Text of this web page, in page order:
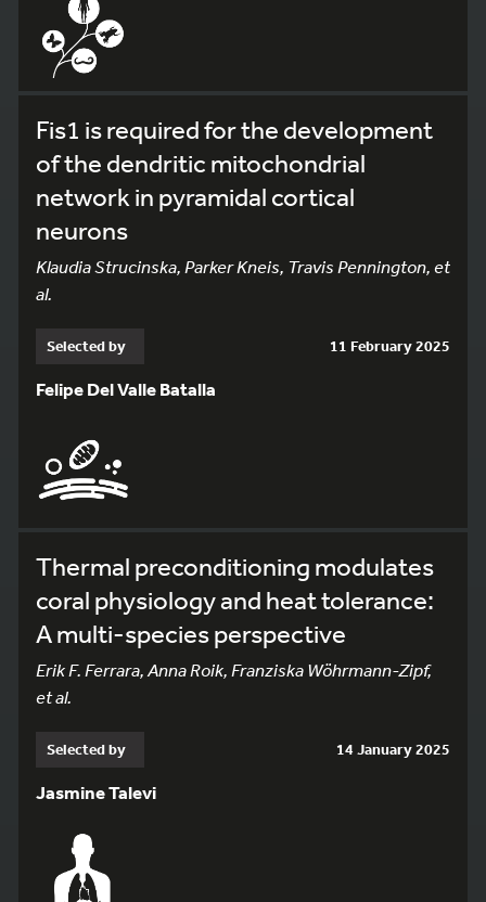
Fis1 is required for the development
of the dendritic mitochondrial
network in pyramidal cortical
neurons
Klaudia Strucinska, Parker Kneis, Travis Pennington, et
al.
Selected by 11 February 2025
Felipe Del Valle Batalla
Thermal preconditioning modulates
coral physiology and heat tolerance:
A multi-species perspective
Erik F. Ferrara, Anna Roik, Franziska Wöhrmann-Zipf,
et al.
Selected by 14 January 2025
Jasmine Talevi